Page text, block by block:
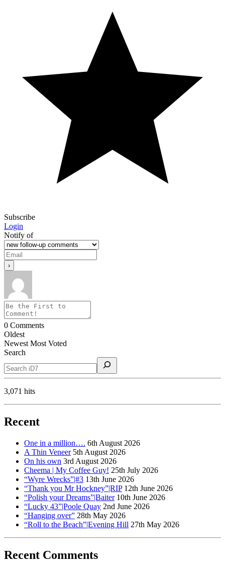
Subscribe
Login
Notify of
0 Comments
Oldest
Newest Most Voted
Search
3,071 hits
Recent
One in a million…. 6th August 2026
A Thin Veneer 5th August 2026
On his own 3rd August 2026
Cheema | My Coffee Guy! 25th July 2026
“Wyre Wrecks”|#3 13th June 2026
“Thank you Mr Hockney”|RIP 12th June 2026
“Polish your Dreams”|Baiter 10th June 2026
“Lucky 43”|Poole Quay 2nd June 2026
“Hanging over” 28th May 2026
“Roll to the Beach”|Evening Hill 27th May 2026
Recent Comments